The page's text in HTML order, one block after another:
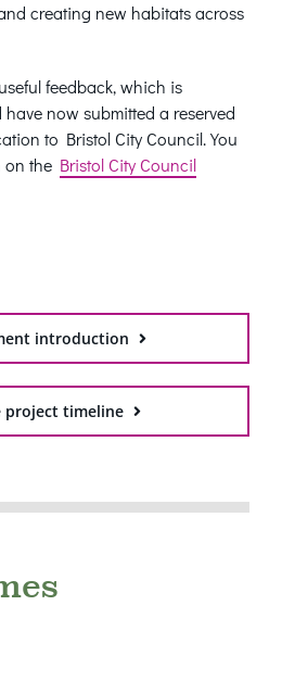
creating new habitats across
feedback, which is
now submitted a reserved
to Bristol City Council. You
on the Bristol City Council
introduction
project timeline